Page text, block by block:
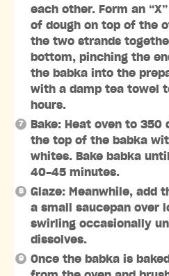
each other. Form an
of dough on top of the
the two strands
bottom, pinching the
the babka into the
with a damp tea towel
hours.
Bake: Heat oven to
the top of the babka
whites. Bake babka
40-45 minutes.
Glaze: Meanwhile, add
a small saucepan over
swirling occasionally
dissolves.
Once the babka is